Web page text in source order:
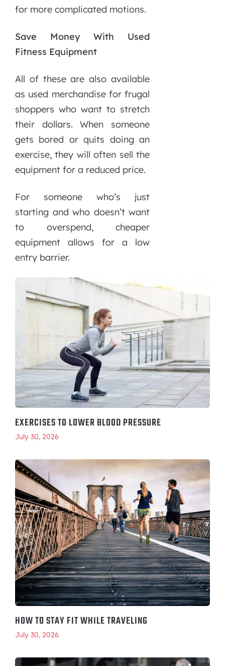
for more complicated motions.
Save Money With Used
Fitness Equipment
All of these are also available
as used merchandise for frugal
shoppers who want to stretch
their dollars. When someone
gets bored or quits doing an
exercise, they will often sell the
equipment for a reduced price.
For someone who’s just
starting and who doesn’t want
to overspend, cheaper
equipment allows for a low
entry barrier.
EXERCISES TO LOWER BLOOD PRESSURE
July 30, 2026
HOW TO STAY FIT WHILE TRAVELING
July 30, 2026